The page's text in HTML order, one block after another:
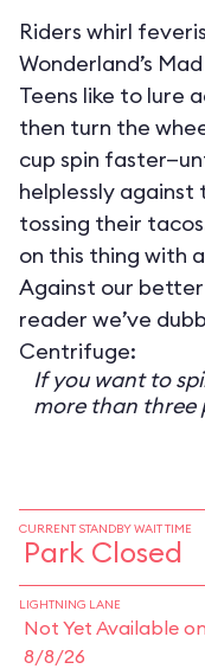
Riders whirl
Wonderland’s
Teens like to lure
then turn the
cup spin
helplessly against
tossing their
on this thing with
Against our
reader we’ve
Centrifuge:
If you want to
more than three
CURRENT STANDBY WAIT TIME
Park Closed
LIGHTNING LANE
Not Yet Available on
8/8/26